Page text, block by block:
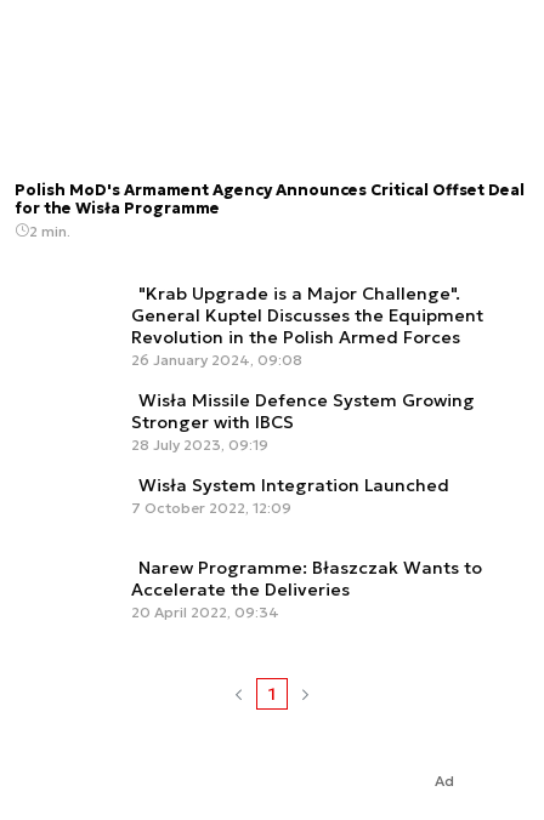
Polish MoD's Armament Agency Announces Critical Offset Deal
for the Wisła Programme
2 min.
"Krab Upgrade is a Major Challenge".
General Kuptel Discusses the Equipment
Revolution in the Polish Armed Forces
26 January 2024, 09:08
Wisła Missile Defence System Growing
Stronger with IBCS
28 July 2023, 09:19
Wisła System Integration Launched
7 October 2022, 12:09
Narew Programme: Błaszczak Wants to
Accelerate the Deliveries
20 April 2022, 09:34
1
Ad